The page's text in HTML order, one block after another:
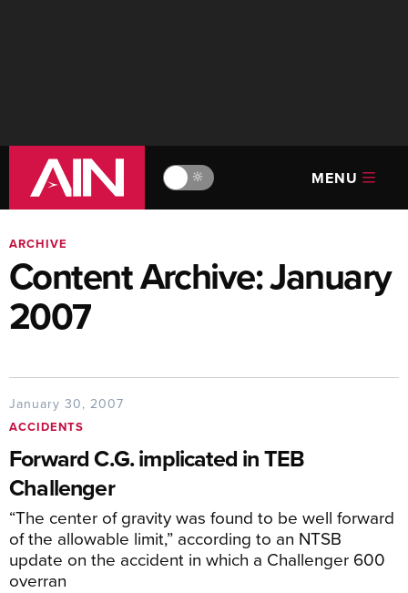
🔆 MENU
ARCHIVE
Content Archive: January
2007
January 30, 2007
ACCIDENTS
Forward C.G. implicated in TEB
Challenger
“The center of gravity was found to be well forward
of the allowable limit,” according to an NTSB
update on the accident in which a Challenger 600
overran